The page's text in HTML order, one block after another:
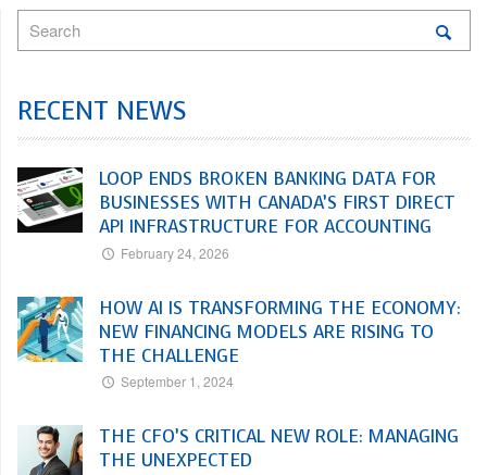
RECENT NEWS
LOOP ENDS BROKEN BANKING DATA FOR
BUSINESSES WITH CANADA’S FIRST DIRECT
API INFRASTRUCTURE FOR ACCOUNTING
February 24, 2026
HOW AI IS TRANSFORMING THE ECONOMY:
NEW FINANCING MODELS ARE RISING TO
THE CHALLENGE
September 1, 2024
THE CFO’S CRITICAL NEW ROLE: MANAGING
THE UNEXPECTED